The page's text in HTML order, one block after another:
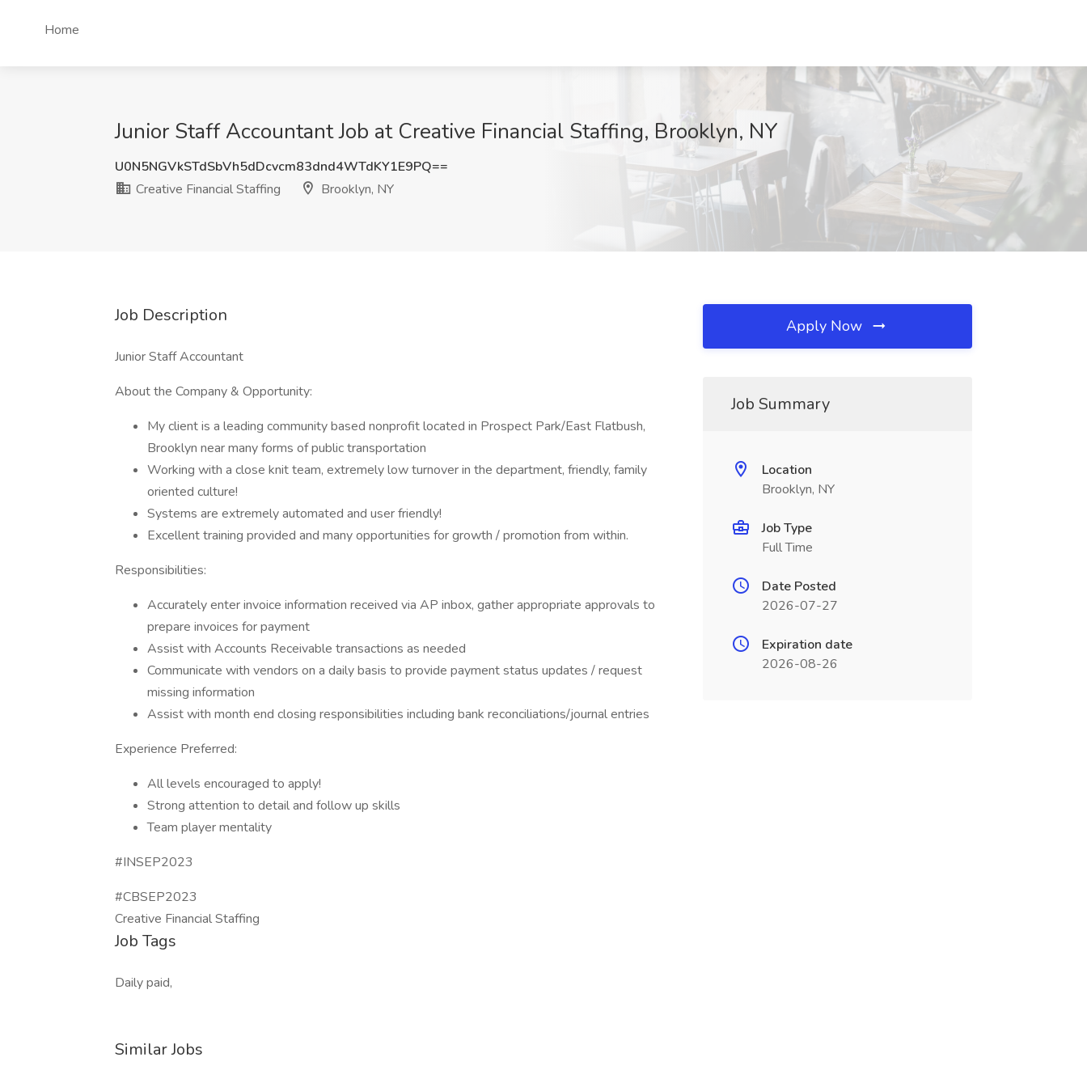
Home
Junior Staff Accountant Job at Creative Financial Staffing, Brooklyn, NY
U0N5NGVkSTdSbVh5dDcvcm83dnd4WTdKY1E9PQ==
Creative Financial Staffing
Brooklyn, NY
Job Description
Junior Staff Accountant
About the Company & Opportunity:
My client is a leading community based nonprofit located in Prospect Park/East Flatbush,
Brooklyn near many forms of public transportation
Working with a close knit team, extremely low turnover in the department, friendly, family
oriented culture!
Systems are extremely automated and user friendly!
Excellent training provided and many opportunities for growth / promotion from within.
Responsibilities:
Accurately enter invoice information received via AP inbox, gather appropriate approvals to
prepare invoices for payment
Assist with Accounts Receivable transactions as needed
Communicate with vendors on a daily basis to provide payment status updates / request
missing information
Assist with month end closing responsibilities including bank reconciliations/journal entries
Experience Preferred:
All levels encouraged to apply!
Strong attention to detail and follow up skills
Team player mentality
#INSEP2023
#CBSEP2023
Creative Financial Staffing
Job Tags
Daily paid,
Similar Jobs
Apply Now
Job Summary
Location
Brooklyn, NY
Job Type
Full Time
Date Posted
2026-07-27
Expiration date
2026-08-26